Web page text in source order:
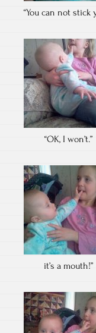
“You can not stick
“OK, I won’t.”
it’s a mouth!”